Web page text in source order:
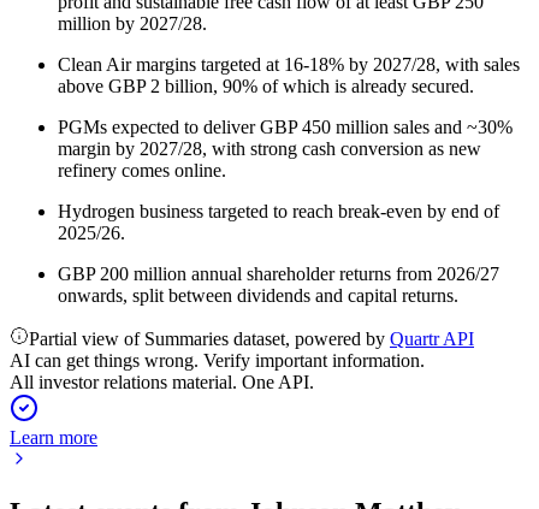
million by 2027/28.
Clean Air margins targeted at 16-18% by 2027/28, with sales
above GBP 2 billion, 90% of which is already secured.
PGMs expected to deliver GBP 450 million sales and ~30%
margin by 2027/28, with strong cash conversion as new
refinery comes online.
Hydrogen business targeted to reach break-even by end of
2025/26.
GBP 200 million annual shareholder returns from 2026/27
onwards, split between dividends and capital returns.
Partial view of Summaries dataset, powered by Quartr API
AI can get things wrong. Verify important information.
All investor relations material. One API.
Learn more